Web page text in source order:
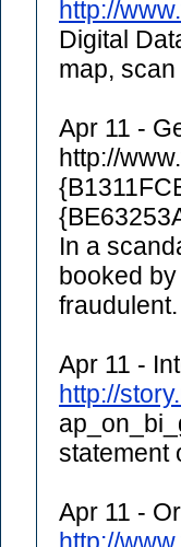
http://
Digital
map,
Apr 11 -
http://
In a
booked
fraudulent.
Apr 11 -
http://
statement
Apr 11 -